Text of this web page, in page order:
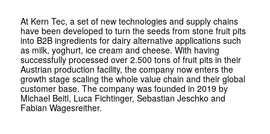
At Kern Tec, a set of new technologies and supply chains
have been developed to turn the seeds from stone fruit pits
into B2B ingredients for dairy alternative applications such
as milk, yoghurt, ice cream and cheese. With having
successfully processed over 2.500 tons of fruit pits in their
Austrian production facility, the company now enters the
growth stage scaling the whole value chain and their global
customer base. The company was founded in 2019 by
Michael Beitl, Luca Fichtinger, Sebastian Jeschko and
Fabian Wagesreither.